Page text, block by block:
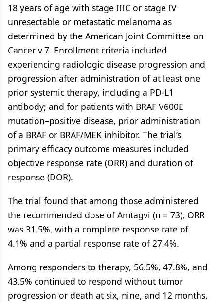
18 years of age with stage IIIC or stage IV
unresectable or metastatic melanoma as
determined by the American Joint Committee on
Cancer v.7. Enrollment criteria included
experiencing radiologic disease progression and
progression after administration of at least one
prior systemic therapy, including a PD-L1
antibody; and for patients with BRAF V600E
mutation–positive disease, prior administration
of a BRAF or BRAF/MEK inhibitor. The trial’s
primary efficacy outcome measures included
objective response rate (ORR) and duration of
response (DOR).
The trial found that among those administered
the recommended dose of Amtagvi (n = 73), ORR
was 31.5%, with a complete response rate of
4.1% and a partial response rate of 27.4%.
Among responders to therapy, 56.5%, 47.8%, and
43.5% continued to respond without tumor
progression or death at six, nine, and 12 months,